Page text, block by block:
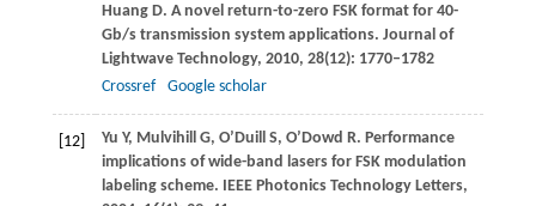
Huang D. A novel return-to-zero FSK format for 40-
Gb/s transmission system applications. Journal of
Lightwave Technology, 2010, 28(12): 1770–1782
Crossref
Google scholar
[12] Yu Y, Mulvihill G, O’Duill S, O’Dowd R. Performance
implications of wide-band lasers for FSK modulation
labeling scheme. IEEE Photonics Technology Letters,